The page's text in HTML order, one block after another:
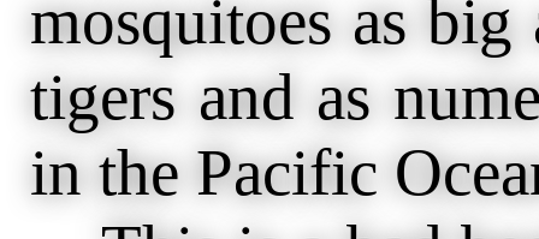
mosquitoes as big
tigers and as
in the Pacific